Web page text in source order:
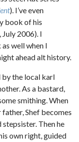
). I’ve even
book of his
, July 2006). I
well when I
ahead alt history.
by the local karl
As a bastard,
smithing. When
Shef becomes
Then he
own right, guided